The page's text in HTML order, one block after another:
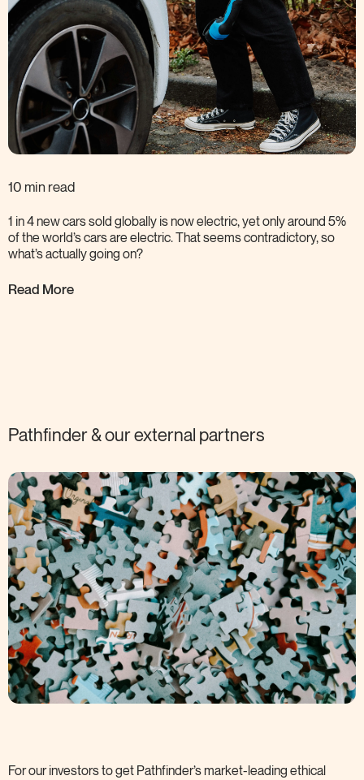
10 min read
1 in 4 new cars sold globally is now electric, yet only around 5%
of the world’s cars are electric. That seems contradictory, so
what’s actually going on?
Read More
Pathfinder & our external partners
For our investors to get Pathfinder’s market-leading ethical